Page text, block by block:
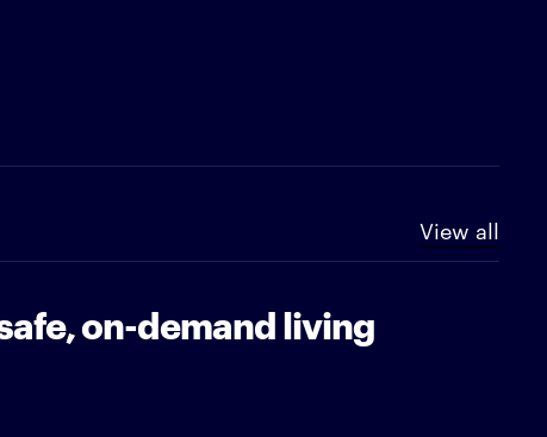
View all
on-demand living